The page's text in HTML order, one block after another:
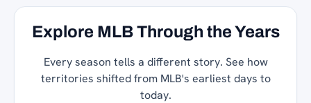
Explore MLB Through the Years
Every season tells a different story. See how
territories shifted from MLB's earliest days to
today.